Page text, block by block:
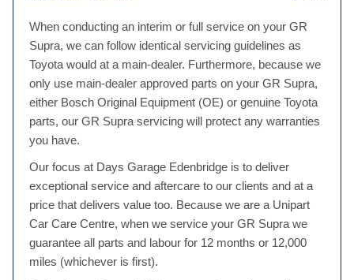
When conducting an interim or full service on your GR
Supra, we can follow identical servicing guidelines as
Toyota would at a main-dealer. Furthermore, because we
only use main-dealer approved parts on your GR Supra,
either Bosch Original Equipment (OE) or genuine Toyota
parts, our GR Supra servicing will protect any warranties
you have.
Our focus at Days Garage Edenbridge is to deliver
exceptional service and aftercare to our clients and at a
price that delivers value too. Because we are a Unipart
Car Care Centre, when we service your GR Supra we
guarantee all parts and labour for 12 months or 12,000
miles (whichever is first).